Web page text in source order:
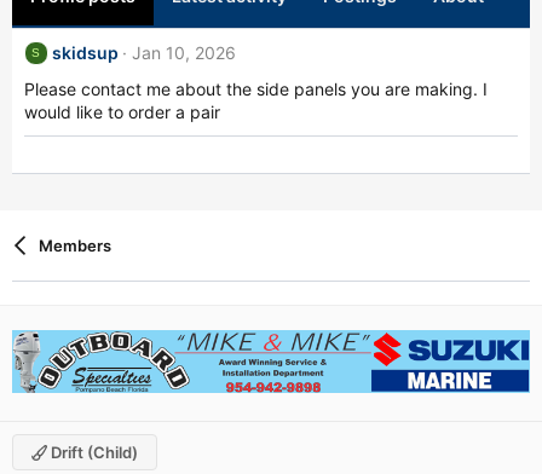
S skidsup
Jan 10, 2026
Please contact me about the side panels you are making. I
would like to order a pair
Members
Drift (child)